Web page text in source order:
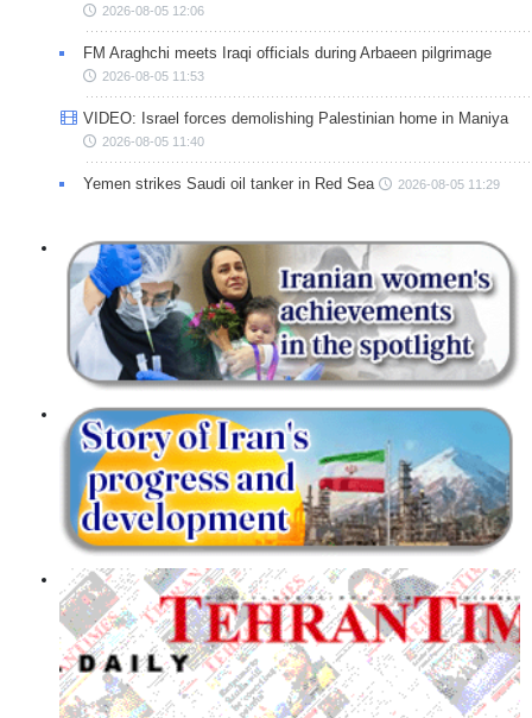
2026-08-05 12:06
FM Araghchi meets Iraqi officials during Arbaeen pilgrimage
2026-08-05 11:53
VIDEO: Israel forces demolishing Palestinian home in Maniya
2026-08-05 11:40
Yemen strikes Saudi oil tanker in Red Sea 2026-08-05 11:29